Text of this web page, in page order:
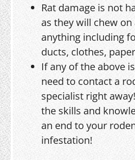
Rat damage is not
as they will chew
anything including
ducts, clothes,
If any of the above
need to contact a
specialist right
the skills and
an end to your
infestation!